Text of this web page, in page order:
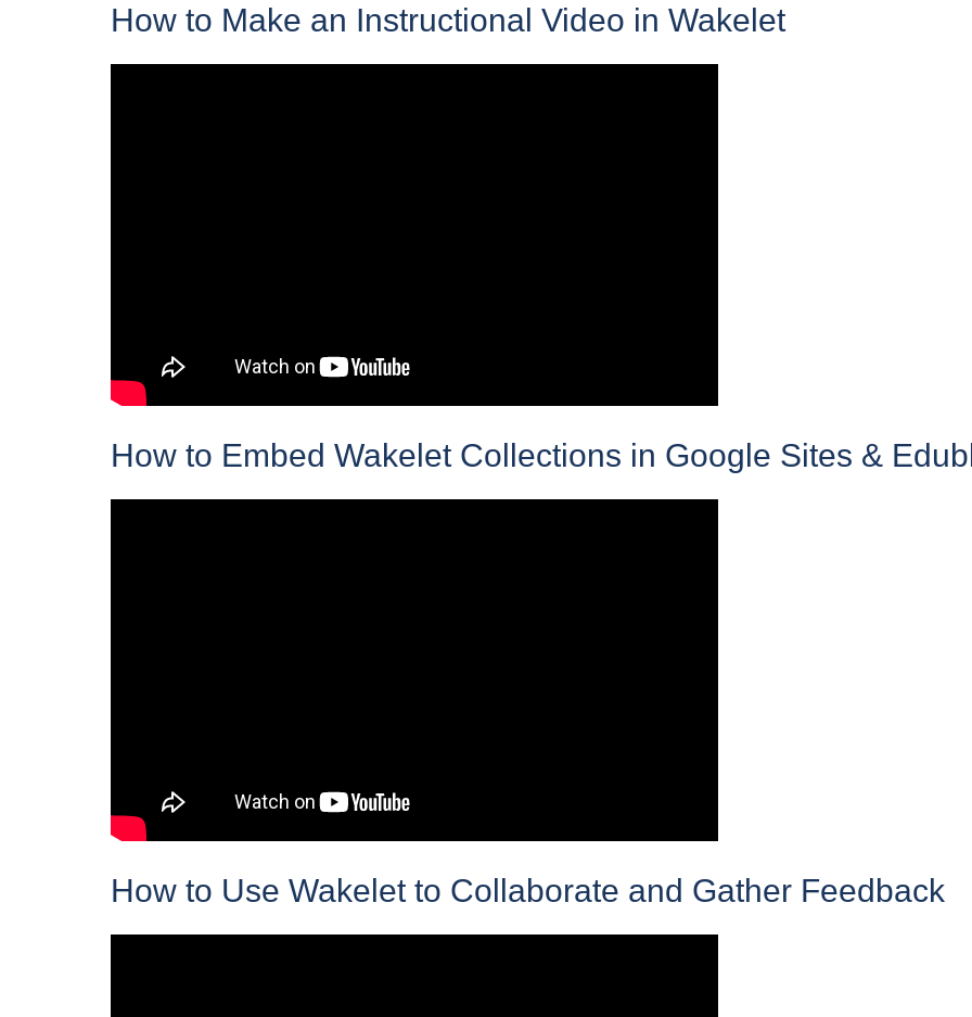
How to Make an Instructional Video in Wakelet
How to Embed Wakelet Collections in Google Sites &
How to Use Wakelet to Collaborate and Gather Feedback